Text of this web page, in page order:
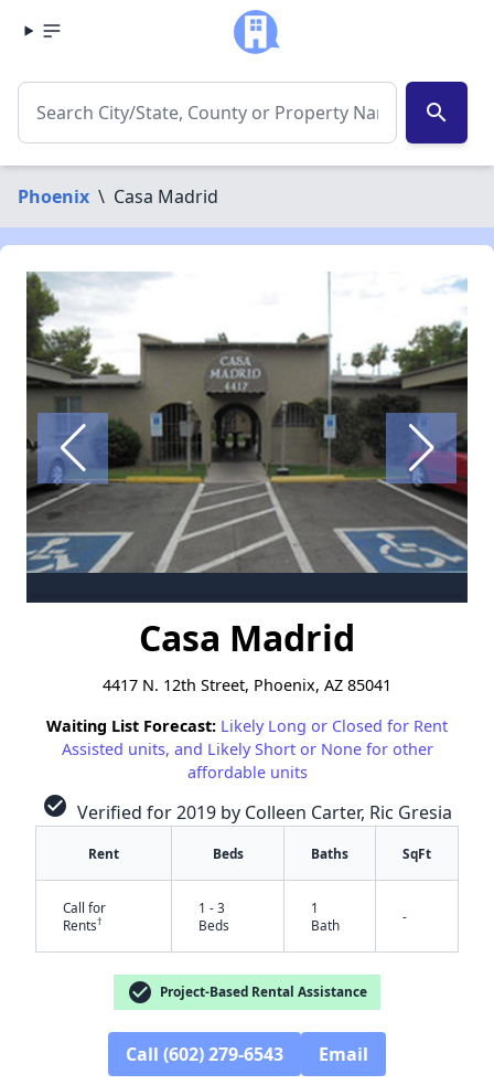
search
Phoenix \ Casa Madrid
Casa Madrid
4417 N. 12th Street, Phoenix, AZ 85041
Waiting List Forecast: Likely Long or Closed for Rent
Assisted units, and Likely Short or None for other
affordable units
check_circle Verified for 2019 by Colleen Carter, Ric Gresia
Rent Beds Baths SqFt
Call for
Rents†
1 - 3
Beds
1
Bath
-
check_circle Project-Based Rental Assistance
Call (602) 279-6543 Email